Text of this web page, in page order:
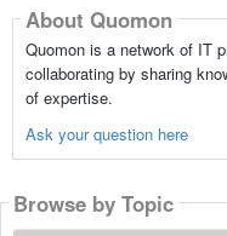
About Quomon
Quomon is a network of IT
collaborating by sharing
of expertise.
Ask your question here
Browse by Topic